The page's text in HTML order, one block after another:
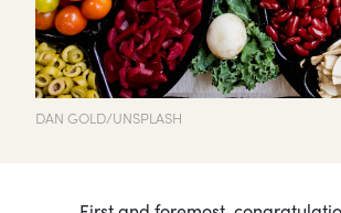
DAN GOLD/UNSPLASH